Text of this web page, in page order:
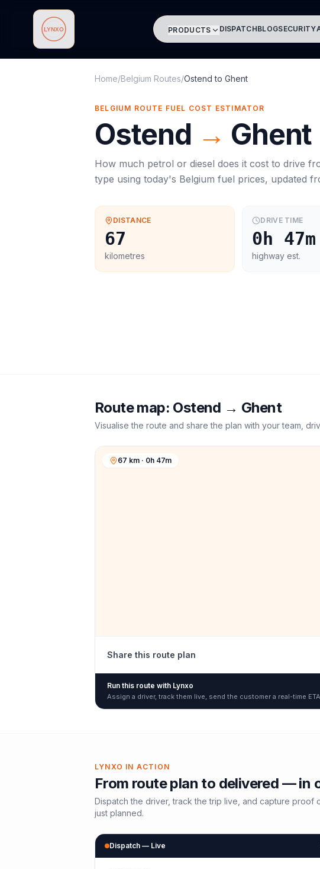
Lynxo PRODUCTS DISPATCHBLOGSECURITY
Home/Belgium Routes/Ostend to Ghent
BELGIUM ROUTE FUEL COST ESTIMATOR
Ostend → Ghent
How much petrol or diesel does it cost to drive
type using today's Belgium fuel prices, updated
DISTANCE
67
kilometres
DRIVE TIME
0h 47m
highway est.
Route map: Ostend → Ghent
Visualise the route and share the plan with your team,
67 km · 0h 47m
Share this route plan
Run this route with Lynxo
Assign a driver, track them live, send the customer a real-time
LYNXO IN ACTION
From route plan to delivered — in
Dispatch the driver, track the trip live, and capture
just planned.
Dispatch — Live